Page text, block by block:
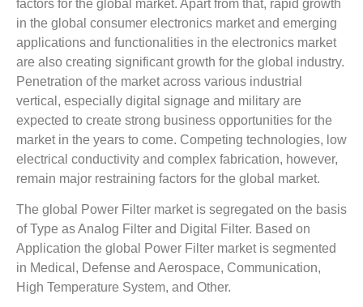
factors for the global market. Apart from that, rapid growth
in the global consumer electronics market and emerging
applications and functionalities in the electronics market
are also creating significant growth for the global industry.
Penetration of the market across various industrial
vertical, especially digital signage and military are
expected to create strong business opportunities for the
market in the years to come. Competing technologies, low
electrical conductivity and complex fabrication, however,
remain major restraining factors for the global market.
The global Power Filter market is segregated on the basis
of Type as Analog Filter and Digital Filter. Based on
Application the global Power Filter market is segmented
in Medical, Defense and Aerospace, Communication,
High Temperature System, and Other.